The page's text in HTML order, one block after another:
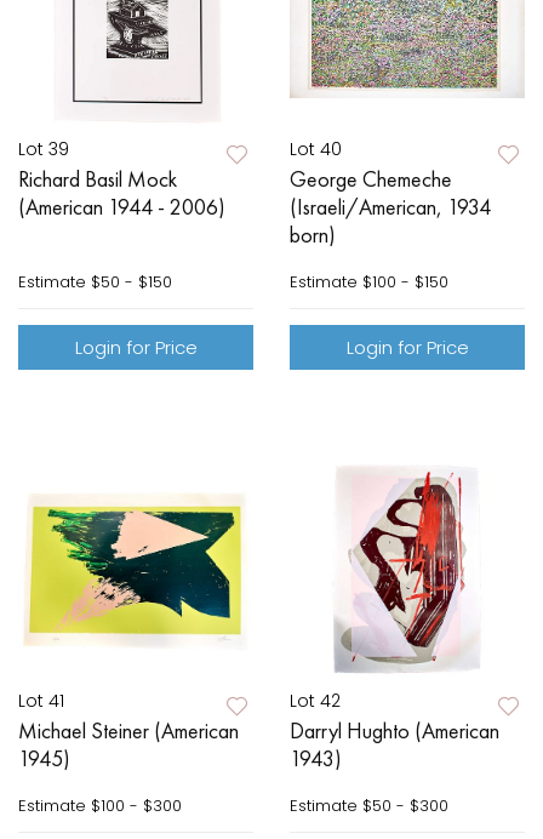
Lot 39
Richard Basil Mock
(American 1944 - 2006)
Estimate $50 - $150
Login for Price
Lot 40
George Chemeche
(Israeli/American, 1934
born)
Estimate $100 - $150
Login for Price
Lot 41
Michael Steiner (American
1945)
Estimate $100 - $300
Lot 42
Darryl Hughto (American
1943)
Estimate $50 - $300